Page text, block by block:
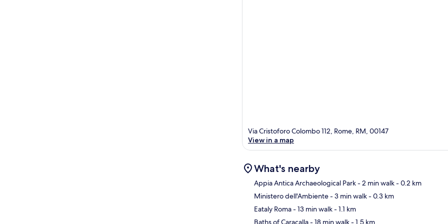
Via Cristoforo Colombo 112, Rome, RM, 00147
View in a map
What's nearby
Appia Antica Archaeological Park- 2 min walk- 0.2 km
Ministero dell'Ambiente- 3 min walk- 0.3 km
Eataly Roma- 13 min walk- 1.1 km
Baths of Caracalla- 18 min walk- 1.5 km